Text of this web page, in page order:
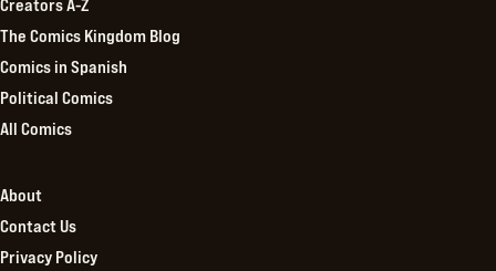
Creators A-Z
The Comics Kingdom Blog
Comics in Spanish
Political Comics
All Comics
About
Contact Us
Privacy Policy